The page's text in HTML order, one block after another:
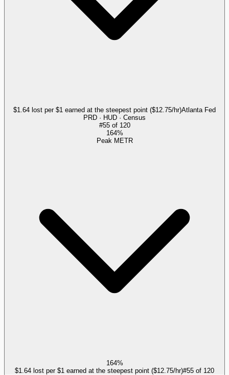
$1.64 lost per $1 earned at the steepest point ($12.75/hr)Atlanta Fed
PRD · HUD · Census
#55of 120
164%
Peak METR
164%
$1.64 lost per $1 earned at the steepest point ($12.75/hr)#55 of 120